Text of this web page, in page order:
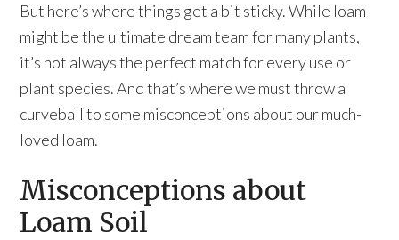
But here’s where things get a bit sticky. While loam
might be the ultimate dream team for many plants,
it’s not always the perfect match for every use or
plant species. And that’s where we must throw a
curveball to some misconceptions about our much-
loved loam.
Misconceptions about
Loam Soil